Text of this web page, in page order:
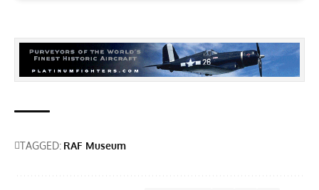
TAGGED: RAF Museum